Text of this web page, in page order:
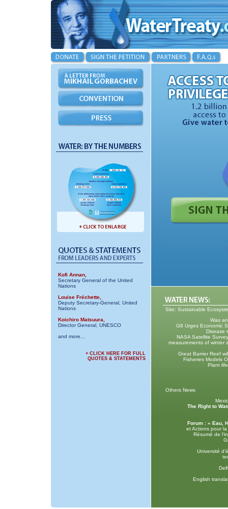
Kofi Annan,
Secretary General of the United
Nations
Louise Fréchette,
Deputy Secretary-General, United
Nations
Koichiro Matsuura,
Director General, UNESCO
and more...
+ CLICK HERE FOR FULL
QUOTES & STATEMENTS
Site: Sustainable
Was
G8 Urges Economic
Disease
NASA Satellite
measurements of winter
Great Barrier Reef
Fisheries Models
Plant
Others News
The Right to
Forum : « Eau,
et Actions pour
Résumé de
Université
English